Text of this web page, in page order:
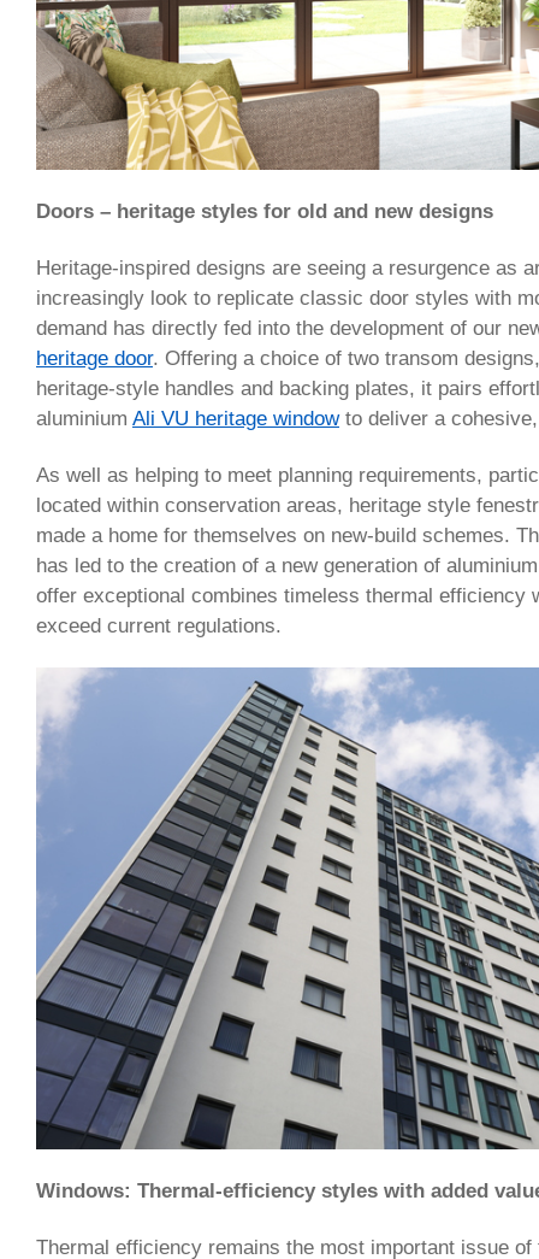
Doors – heritage styles for old and new designs
Heritage-inspired designs are seeing a resurgence as
increasingly look to replicate classic door styles with
demand has directly fed into the development of our
heritage door. Offering a choice of two transom
heritage-style handles and backing plates, it pairs
aluminium Ali VU heritage windowto deliver a
As well as helping to meet planning requirements,
located within conservation areas, heritage style
made a home for themselves on new-build schemes.
has led to the creation of a new generation of
offer exceptional combines timeless thermal efficiency
exceed current regulations.
Windows: Thermal-efficiency styles with added
Thermal efficiency remains the most important issue of